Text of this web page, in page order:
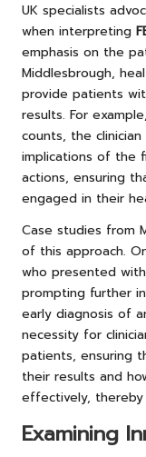
UK specialists
when interpreting
emphasis on the
Middlesbrough,
provide patients
results. For
counts, the
implications of the
actions, ensuring
engaged in their
Case studies from
of this approach.
who presented
prompting further
early diagnosis of
necessity for
patients, ensuring
their results and
effectively, thereby
Examining